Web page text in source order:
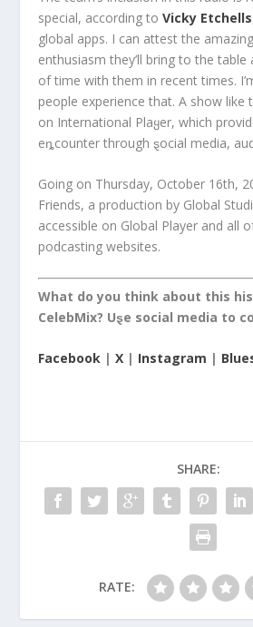
special, according toVicky Etchells
global apps. I can attest the
enthusiasm they’ll bring to the
of time with them in recent times.
people experience that. A show like
on International Plaყer, which
eȵcounter through ȿocial media,
Going on Thursday, October 16th,
Friends, a production by Global
accessible on Global Player and all
podcasting websites.
What do you think about this
CelebMix? Uȿe social media to
Facebook |X | Instagram |
SHARE:
RATE: